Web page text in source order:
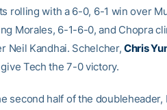
rolling with a 6-0, 6-1 win over
Morales, 6-1-6-0, and Chopra
Neil Kandhai. Schelcher,Chris
Tech the 7-0 victory.
second half of the doubleheader,